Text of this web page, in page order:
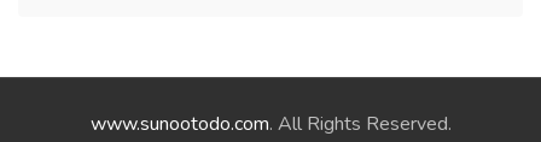
www.sunootodo.com. All Rights Reserved.